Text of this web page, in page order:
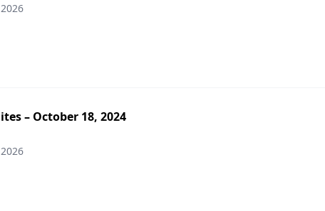
– October 18, 2024